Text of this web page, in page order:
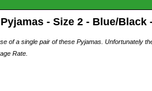
- Size 2 - Blue/Black
of a single pair of these Pyjamas. Unfortunately
Rate.